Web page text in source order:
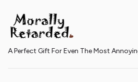
A Perfect Gift For Even The Most